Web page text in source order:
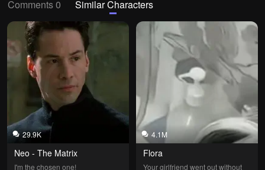
Comments 0 Similar Characters
29.9K
Neo - The Matrix
I'm the chosen one!
4.1M
Flora
Your girlfriend went out without